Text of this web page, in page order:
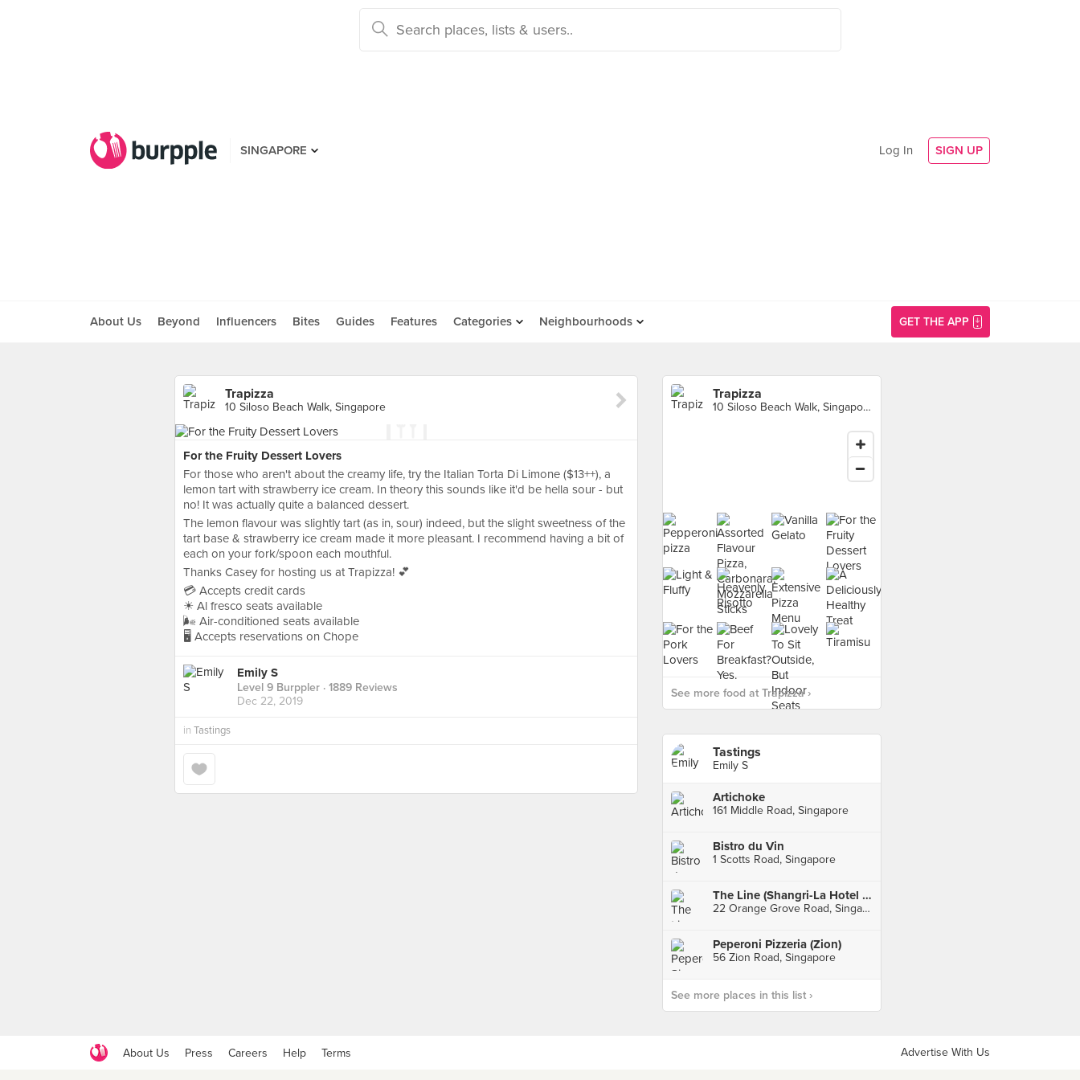
SINGAPORE Log In SIGN UP
About Us Beyond Influencers Bites Guides Features Categories Neighbourhoods GET THE APP
Trapizza
10 Siloso Beach Walk, Singapore
For the Fruity Dessert Lovers
For those who aren't about the creamy life, try the Italian Torta Di Limone ($13++), a
lemon tart with strawberry ice cream. In theory this sounds like it'd be hella sour - but
no! It was actually quite a balanced dessert.
The lemon flavour was slightly tart (as in, sour) indeed, but the slight sweetness of the
tart base & strawberry ice cream made it more pleasant. I recommend having a bit of
each on your fork/spoon each mouthful.
Thanks Casey for hosting us at Trapizza! 💕
💳 Accepts credit cards
☀ Al fresco seats available
🌬 Air-conditioned seats available
🖥 Accepts reservations on Chope
Emily S
Level 9 Burppler · 1889 Reviews
Dec 22, 2019
in Tastings
Trapizza
10 Siloso Beach Walk, Singapore
See more food at Trapizza ›
Tastings
Emily S
Artichoke
161 Middle Road, Singapore
Bistro du Vin
1 Scotts Road, Singapore
The Line (Shangri-La Hotel Singapore)
22 Orange Grove Road, Singapore
Peperoni Pizzeria (Zion)
56 Zion Road, Singapore
See more places in this list ›
About Us Press Careers Help Terms Advertise With Us